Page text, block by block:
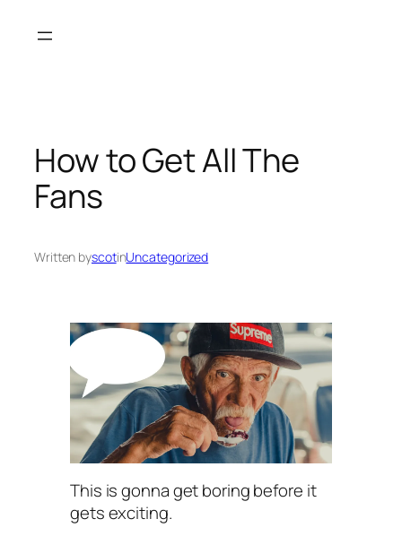
How to Get All The
Fans
Written byscotinUncategorized
This is gonna get boring before it
gets exciting.